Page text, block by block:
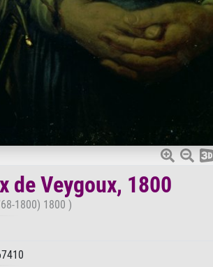
de Veygoux, 1800
1800) 1800 )